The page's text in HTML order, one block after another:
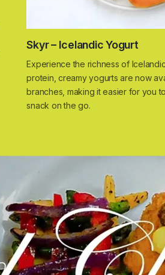
Skyr – Icelandic Yogurt
Experience the richness of
protein, creamy yogurts are now
branches, making it easier for you
snack on the go.